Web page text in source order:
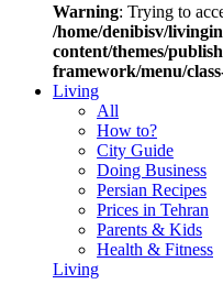
Warning: Trying to
/home/denibisv/
content/themes/
framework/menu/
Living
All
How to?
City Guide
Doing Business
Persian Recipes
Prices in Tehran
Parents & Kids
Health & Fitness
Living